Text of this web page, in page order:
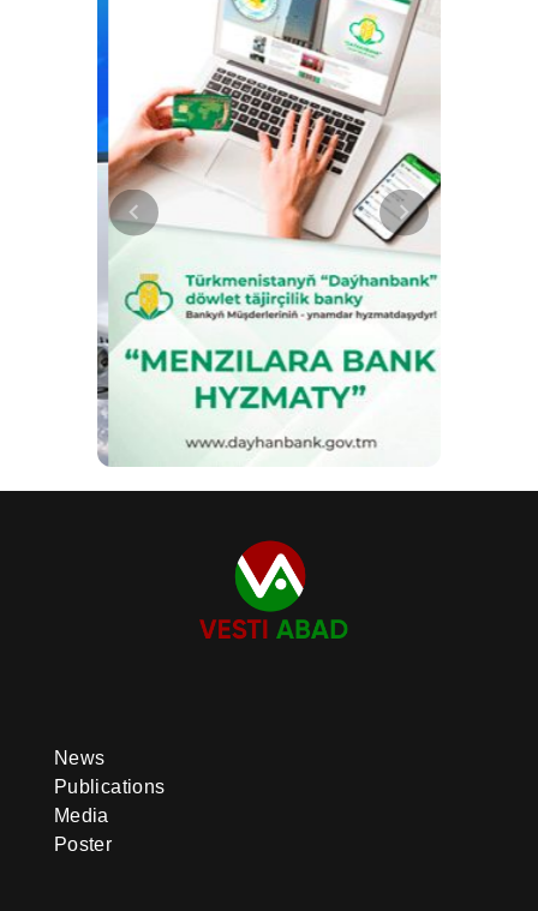
News
Publications
Media
Poster